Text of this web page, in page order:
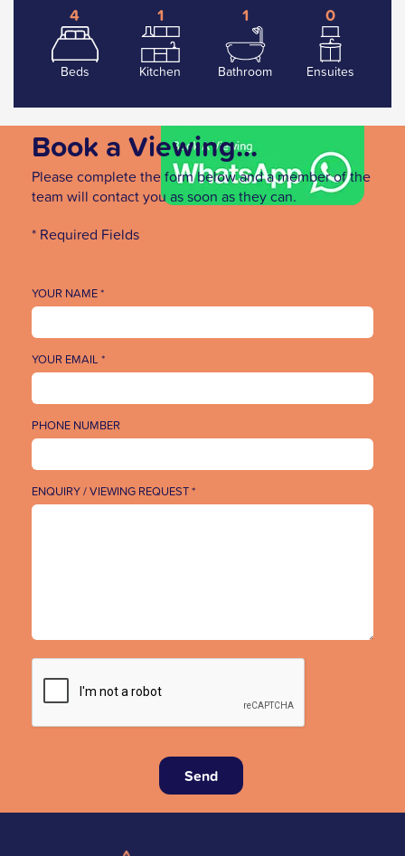
4
Beds
1
Kitchen
1
Bathroom
0
Ensuites
Book a Viewing...
Please complete the form below and a member of the
team will contact you as soon as they can.
* Required Fields
YOUR NAME *
YOUR EMAIL *
PHONE NUMBER
ENQUIRY / VIEWING REQUEST *
Send